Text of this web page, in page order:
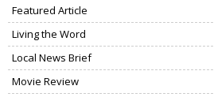
Featured Article
Living the Word
Local News Brief
Movie Review